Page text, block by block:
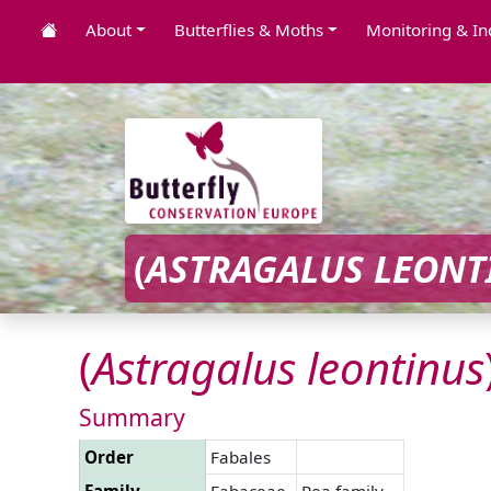
About Butterflies & Moths Monitoring &
(ASTRAGALUS
(Astragalus leontinus
Summary
Order
Fabales